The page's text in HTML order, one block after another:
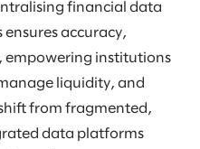
financial data
ensures accuracy,
empowering institutions
liquidity, and
from fragmented,
data platforms